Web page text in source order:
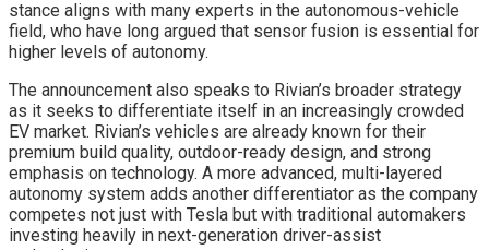
stance aligns with many experts in the autonomous-vehicle
field, who have long argued that sensor fusion is essential for
higher levels of autonomy.
The announcement also speaks to Rivian’s broader strategy
as it seeks to differentiate itself in an increasingly crowded
EV market. Rivian’s vehicles are already known for their
premium build quality, outdoor-ready design, and strong
emphasis on technology. A more advanced, multi-layered
autonomy system adds another differentiator as the company
competes not just with Tesla but with traditional automakers
investing heavily in next-generation driver-assist